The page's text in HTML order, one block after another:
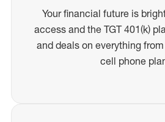
Your financial future is
access and the TGT 401(k)
and deals on everything
cell phone